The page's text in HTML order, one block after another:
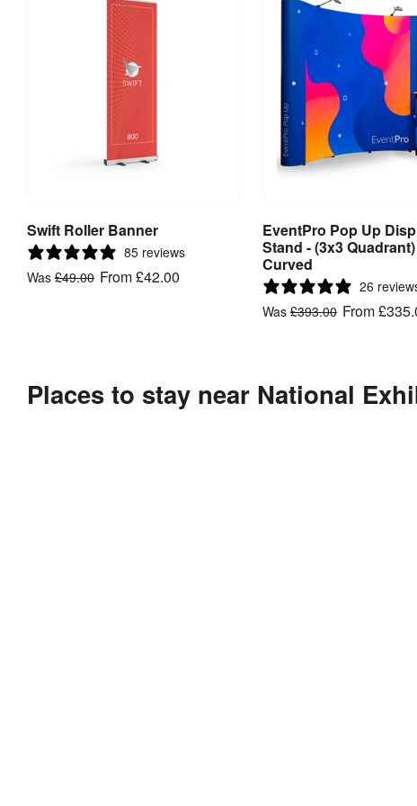
View Product
Swift Roller Banner
85 reviews
Was £49.00 From£42.00
View Product
EventPro Pop Up
Stand - (3x3
Curved
26
Was£393.00 From
Places to stay near National